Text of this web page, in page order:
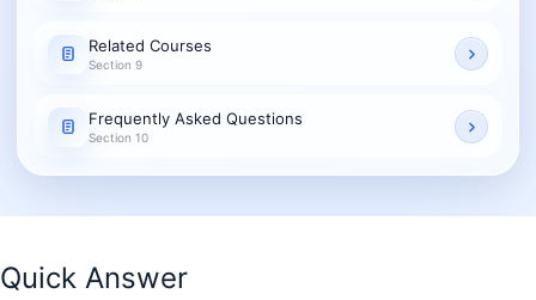
Related Courses
Section 9
Frequently Asked Questions
Section 10
Quick Answer